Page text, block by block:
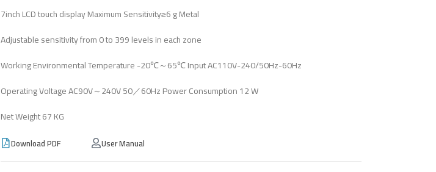
7inch LCD touch display Maximum Sensitivity≥6 g Metal
Adjustable sensitivity from 0 to 399 levels in each zone
Working Environmental Temperature -20℃～65℃ Input AC110V-240/50Hz-60Hz
Operating Voltage AC90V～240V 50／60Hz Power Consumption 12 W
Net Weight 67 KG
Download PDF User Manual